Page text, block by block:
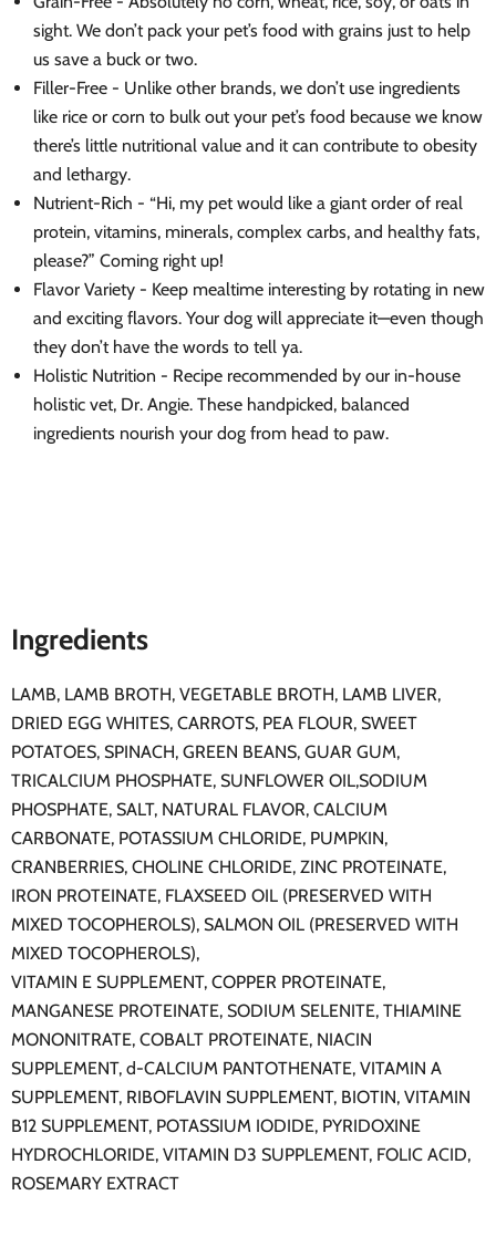
sight. We don’t pack your pet’s food with grains just to help
us save a buck or two.
Filler-Free - Unlike other brands, we don’t use ingredients
like rice or corn to bulk out your pet’s food because we know
there’s little nutritional value and it can contribute to obesity
and lethargy.
Nutrient-Rich - “Hi, my pet would like a giant order of real
protein, vitamins, minerals, complex carbs, and healthy fats,
please?” Coming right up!
Flavor Variety - Keep mealtime interesting by rotating in new
and exciting flavors. Your dog will appreciate it—even though
they don’t have the words to tell ya.
Holistic Nutrition - Recipe recommended by our in-house
holistic vet, Dr. Angie. These handpicked, balanced
ingredients nourish your dog from head to paw.
Ingredients
LAMB, LAMB BROTH, VEGETABLE BROTH, LAMB LIVER,
DRIED EGG WHITES, CARROTS, PEA FLOUR, SWEET
POTATOES, SPINACH, GREEN BEANS, GUAR GUM,
TRICALCIUM PHOSPHATE, SUNFLOWER OIL,SODIUM
PHOSPHATE, SALT, NATURAL FLAVOR, CALCIUM
CARBONATE, POTASSIUM CHLORIDE, PUMPKIN,
CRANBERRIES, CHOLINE CHLORIDE, ZINC PROTEINATE,
IRON PROTEINATE, FLAXSEED OIL (PRESERVED WITH
MIXED TOCOPHEROLS), SALMON OIL (PRESERVED WITH
MIXED TOCOPHEROLS),
VITAMIN E SUPPLEMENT, COPPER PROTEINATE,
MANGANESE PROTEINATE, SODIUM SELENITE, THIAMINE
MONONITRATE, COBALT PROTEINATE, NIACIN
SUPPLEMENT, d-CALCIUM PANTOTHENATE, VITAMIN A
SUPPLEMENT, RIBOFLAVIN SUPPLEMENT, BIOTIN, VITAMIN
B12 SUPPLEMENT, POTASSIUM IODIDE, PYRIDOXINE
HYDROCHLORIDE, VITAMIN D3 SUPPLEMENT, FOLIC ACID,
ROSEMARY EXTRACT